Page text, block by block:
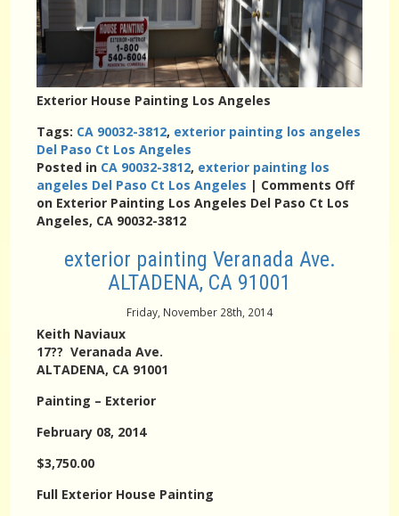
Exterior House Painting Los Angeles
Tags: CA 90032-3812, exterior painting los angeles
Del Paso Ct Los Angeles
Posted in CA 90032-3812, exterior painting los
angeles Del Paso Ct Los Angeles | Comments Off
on Exterior Painting Los Angeles Del Paso Ct Los
Angeles, CA 90032-3812
exterior painting Veranada Ave.
ALTADENA, CA 91001
Friday, November 28th, 2014
Keith Naviaux
17?? Veranada Ave.
ALTADENA, CA 91001
Painting – Exterior
February 08, 2014
$3,750.00
Full Exterior House Painting